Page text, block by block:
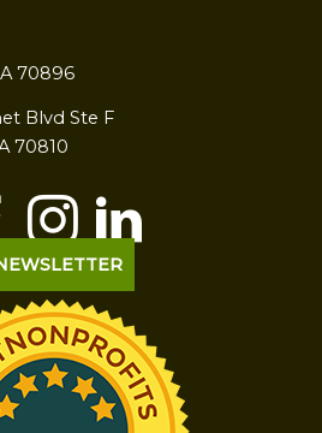
70896
Blvd Ste F
70810